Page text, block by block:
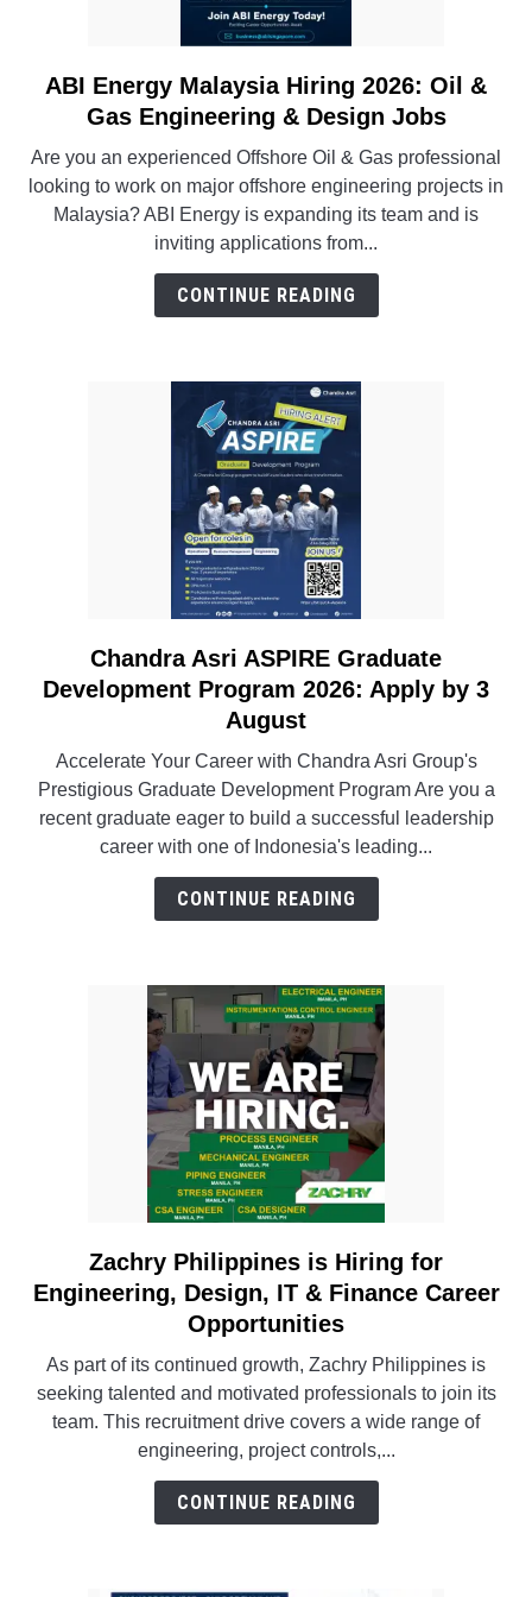
INSTRUMENTATION
OTHER INTERFACE ENGINEERING
link
to
Energy
Malaysia
Hiring
2026:
&
Design
Jobs
ABI Energy Malaysia Hiring 2026: Oil &
Gas Engineering & Design Jobs
Are you an experienced Offshore Oil & Gas professional
looking to work on major offshore engineering projects in
Malaysia? ABI Energy is expanding its team and is
inviting applications from...
CONTINUE READING
link
to
Chandra
ASPIRE
Graduate
Development
Program
2026:
Apply
August
Chandra Asri ASPIRE Graduate
Development Program 2026: Apply by 3
August
Accelerate Your Career with Chandra Asri Group's
Prestigious Graduate Development Program Are you a
recent graduate eager to build a successful leadership
career with one of Indonesia's leading...
CONTINUE READING
link
to
Zachry
is
Hiring
for
Engineering,
Design,
IT
Zachry Philippines is Hiring for
Engineering, Design, IT & Finance Career
Opportunities
As part of its continued growth, Zachry Philippines is
seeking talented and motivated professionals to join its
team. This recruitment drive covers a wide range of
engineering, project controls,...
CONTINUE READING